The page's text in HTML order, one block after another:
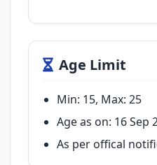
Age Limit
Min: 15, Max: 25
Age as on: 16 Sep
As per offical